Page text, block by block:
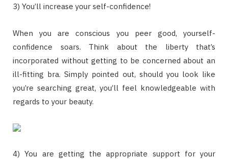
3) You’ll increase your self-confidence!
When you are conscious you peer good, yourself-
confidence soars. Think about the liberty that’s
incorporated without getting to be concerned about an
ill-fitting bra. Simply pointed out, should you look like
you’re searching great, you’ll feel knowledgeable with
regards to your beauty.
4) You are getting the appropriate support for your